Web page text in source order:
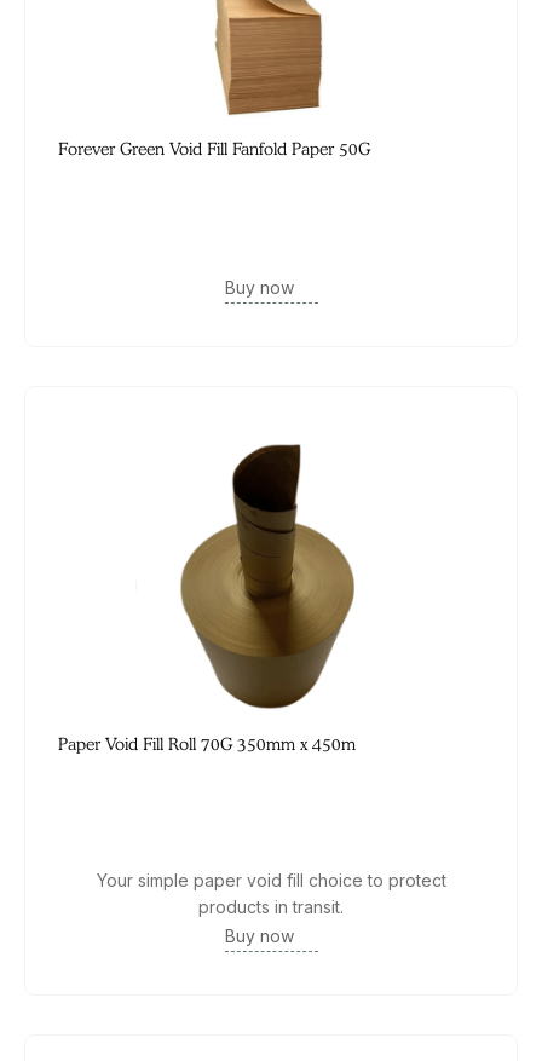
Forever Green Void Fill Fanfold Paper 50G
Buy now
Paper Void Fill Roll 70G 350mm x 450m
Your simple paper void fill choice to protect
products in transit.
Buy now